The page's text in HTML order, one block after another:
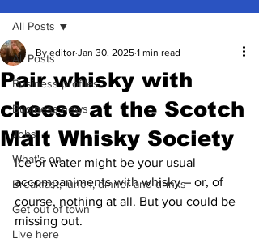
All Posts
Business profiles
Business news
Jobs
What's on
Breakfast, lunch, dinner and drinks
Get out of town
Live here
All Posts
Pair whisky with
cheese at the Scotch
Malt Whisky Society
By editor Jan 30, 2025 1 min read
Ice or water might be your usual
accompaniments with whisky – or, of
course, nothing at all. But you could be
missing out.